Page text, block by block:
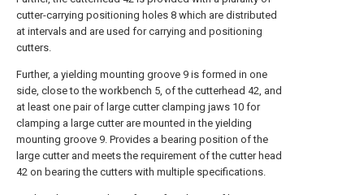
cutter-carrying positioning holes 8 which are distributed
at intervals and are used for carrying and positioning
cutters.
Further, a yielding mounting groove 9 is formed in one
side, close to the workbench 5, of the cutterhead 42, and
at least one pair of large cutter clamping jaws 10 for
clamping a large cutter are mounted in the yielding
mounting groove 9. Provides a bearing position of the
large cutter and meets the requirement of the cutter head
42 on bearing the cutters with multiple specifications.